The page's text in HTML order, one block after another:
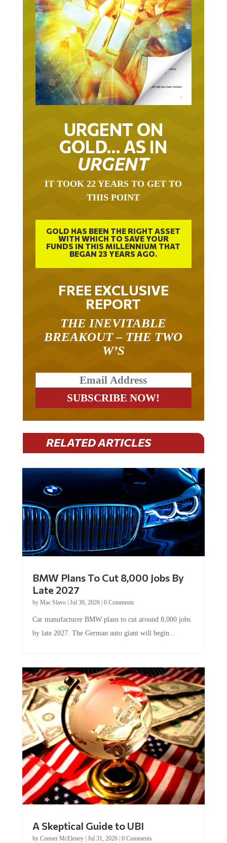
URGENT ON
GOLD… AS IN
URGENT
IT TOOK 22 YEARS TO GET TO
THIS POINT
GOLD HAS BEEN THE RIGHT ASSET
WITH WHICH TO SAVE YOUR
FUNDS IN THIS MILLENNIUM THAT
BEGAN 23 YEARS AGO.
FREE EXCLUSIVE
REPORT
THE INEVITABLE
BREAKOUT – THE TWO
W’S
RELATED ARTICLES
BMW Plans To Cut 8,000 Jobs By
Late 2027
by Mac Slavo| Jul 30, 2026| 0 Comments
Car manufacturer BMW plans to cut around 8,000 jobs
by late 2027. The German auto giant will begin...
A Skeptical Guide to UBI
by Conner McEleney| Jul 31, 2026| 0 Comments